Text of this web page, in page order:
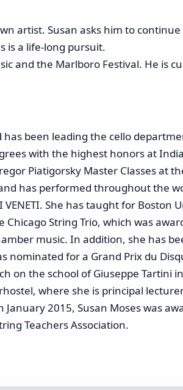
artist. Susan asks him to
is a life-long pursuit.
and the Marlboro Festival. He is
has been leading the cello
with the highest honors at
Piatigorsky Master Classes at
has performed throughout the
She has taught for Boston
String Trio, which was
music. In addition, she has
nominated for a Grand Prix du
on the school of Giuseppe Tartini
where she is principal
2015, Susan Moses was
Teachers Association.